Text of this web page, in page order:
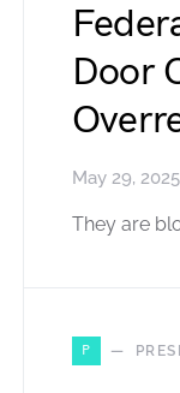
Door
May 29, 2025
They are
P